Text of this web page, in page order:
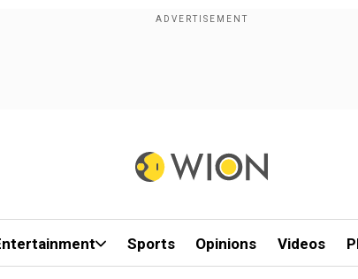
Sports Opinions Videos